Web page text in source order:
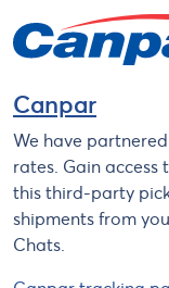
Canpar
We have
rates. Gain
this third-party
shipments from
Chats.